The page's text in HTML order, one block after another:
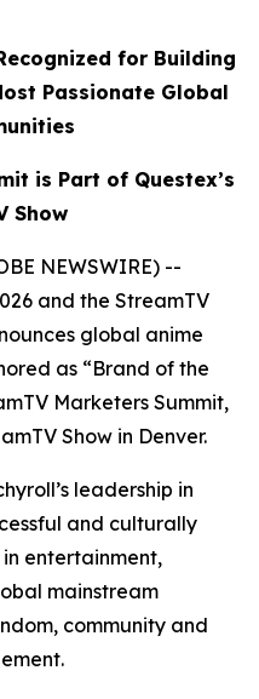
for Building
Passionate Global
is Part of Questex’s
Show
NEWSWIRE) --
and the StreamTV
global anime
as “Brand of the
Marketers Summit,
Show in Denver.
leadership in
and culturally
entertainment,
mainstream
community and